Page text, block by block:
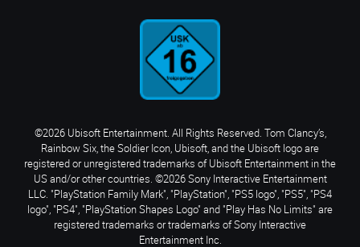
©2026 Ubisoft Entertainment. All Rights Reserved. Tom Clancy’s,
Rainbow Six, the Soldier Icon, Ubisoft, and the Ubisoft logo are
registered or unregistered trademarks of Ubisoft Entertainment in the
US and/or other countries. ©2026 Sony Interactive Entertainment
LLC. "PlayStation Family Mark", "PlayStation", "PS5 logo", "PS5", "PS4
logo", "PS4", "PlayStation Shapes Logo" and "Play Has No Limits" are
registered trademarks or trademarks of Sony Interactive
Entertainment Inc.